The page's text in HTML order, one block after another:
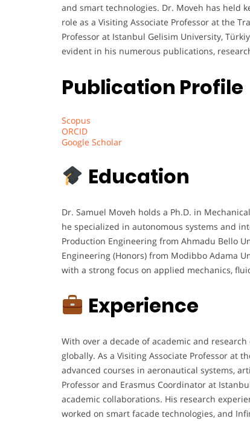
and smart technologies. Dr. Moveh has held
role as a Visiting Associate Professor at the
Professor at Istanbul Gelisim University,
evident in his numerous publications,
Publication Profile
Scopus
ORCID
Google Scholar
Education
Dr. Samuel Moveh holds a Ph.D. in
he specialized in autonomous systems and
Production Engineering from Ahmadu Bello
Engineering (Honors) from Modibbo Adama
with a strong focus on applied mechanics,
Experience
With over a decade of academic and
globally. As a Visiting Associate Professor at
advanced courses in aeronautical systems,
Professor and Erasmus Coordinator at
academic collaborations. His research
worked on smart facade technologies, and